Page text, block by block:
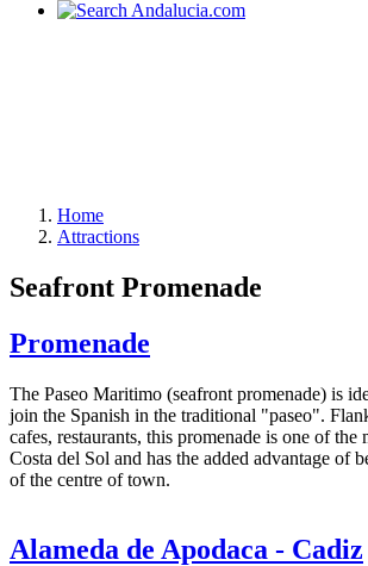
Home
Attractions
Seafront Promenade
Promenade
The Paseo Maritimo (seafront promenade) is
join the Spanish in the traditional "paseo".
cafes, restaurants, this promenade is one of the
Costa del Sol and has the added advantage of
of the centre of town.
Alameda de Apodaca - Cadiz